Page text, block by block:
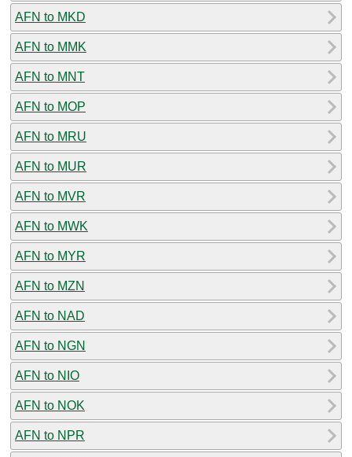
AFN to MKD
AFN to MMK
AFN to MNT
AFN to MOP
AFN to MRU
AFN to MUR
AFN to MVR
AFN to MWK
AFN to MYR
AFN to MZN
AFN to NAD
AFN to NGN
AFN to NIO
AFN to NOK
AFN to NPR